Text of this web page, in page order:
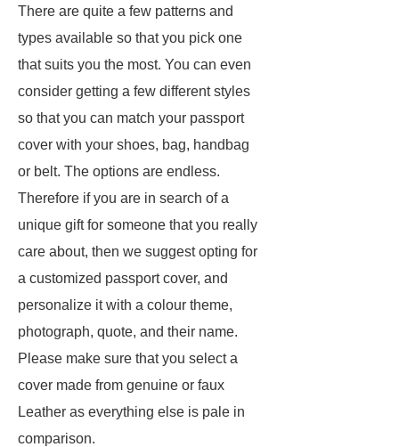
There are quite a few patterns and
types available so that you pick one
that suits you the most. You can even
consider getting a few different styles
so that you can match your passport
cover with your shoes, bag, handbag
or belt. The options are endless.
Therefore if you are in search of a
unique gift for someone that you really
care about, then we suggest opting for
a customized passport cover, and
personalize it with a colour theme,
photograph, quote, and their name.
Please make sure that you select a
cover made from genuine or faux
Leather as everything else is pale in
comparison.